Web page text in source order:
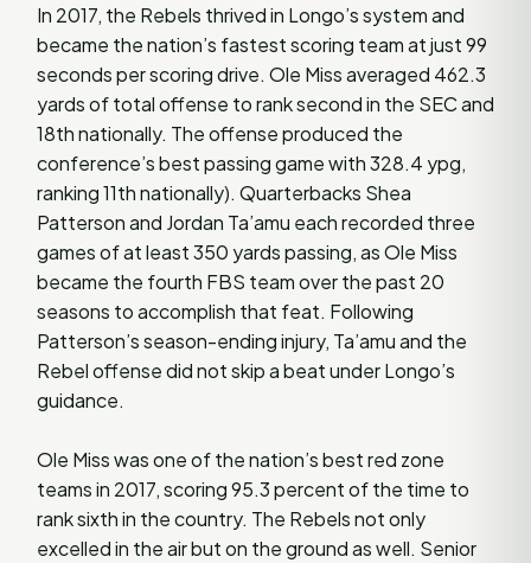
In 2017, the Rebels thrived in Longo’s system and
became the nation’s fastest scoring team at just 99
seconds per scoring drive. Ole Miss averaged 462.3
yards of total offense to rank second in the SEC and
18th nationally. The offense produced the
conference’s best passing game with 328.4 ypg,
ranking 11th nationally). Quarterbacks Shea
Patterson and Jordan Ta’amu each recorded three
games of at least 350 yards passing, as Ole Miss
became the fourth FBS team over the past 20
seasons to accomplish that feat. Following
Patterson’s season-ending injury, Ta’amu and the
Rebel offense did not skip a beat under Longo’s
guidance.
Ole Miss was one of the nation’s best red zone
teams in 2017, scoring 95.3 percent of the time to
rank sixth in the country. The Rebels not only
excelled in the air but on the ground as well. Senior